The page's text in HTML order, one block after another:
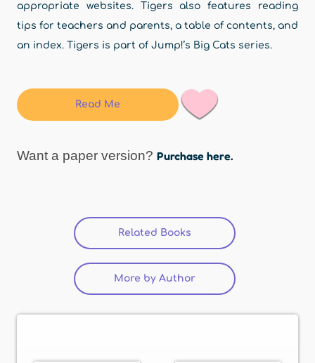
appropriate websites. Tigers also features reading
tips for teachers and parents, a table of contents, and
an index. Tigers is part of Jump!’s Big Cats series.
Read Me
Want a paper version? Purchase here.
Related Books
More by Author (active tab)